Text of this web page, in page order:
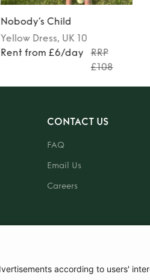
Nobody’s Child
Yellow Dress, UK 10
Rent from £6/day
RRP
£108
CONTACT US
FAQ
Email Us
Careers